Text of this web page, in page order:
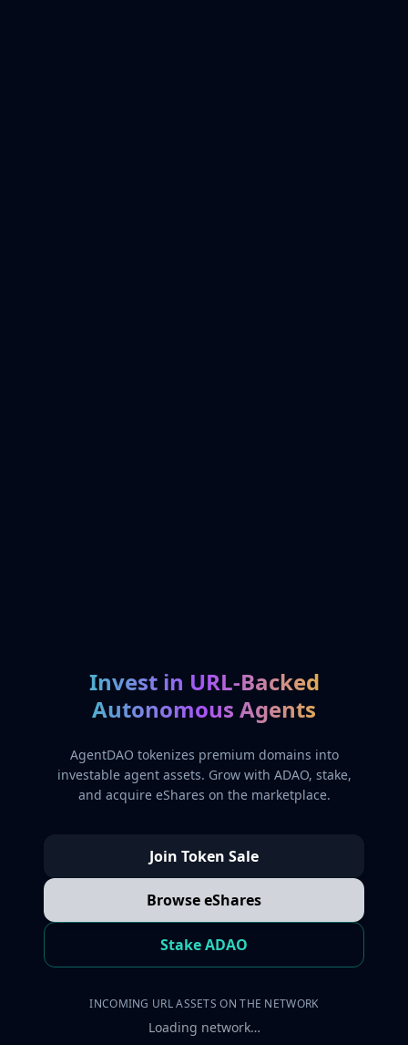
Invest in URL-Backed
Autonomous Agents
AgentDAO tokenizes premium domains into
investable agent assets. Grow with ADAO, stake,
and acquire eShares on the marketplace.
Join Token Sale
Browse eShares
Stake ADAO
INCOMING URL ASSETS ON THE NETWORK
Loading network…